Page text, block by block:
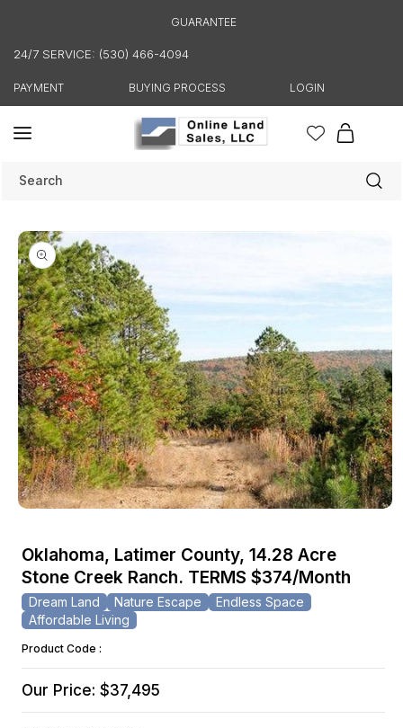
GUARANTEE
24/7 SERVICE: (530) 466-4094
PAYMENT BUYING PROCESS LOGIN
Cart
Search
Skip to
product
information
in
modal
Oklahoma, Latimer County, 14.28 Acre
Stone Creek Ranch. TERMS $374/Month
Dream Land Nature Escape
Endless Space
Affordable Living
Product Code :
Our Price: $37,495